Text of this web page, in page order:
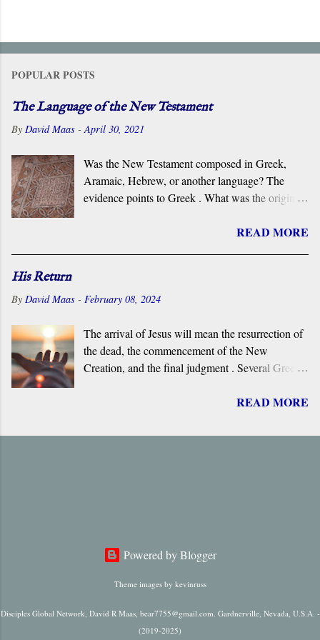
POPULAR POSTS
The Language of the New Testament
By David Maas - April 30, 2021
Was the New Testament composed in Greek,
Aramaic, Hebrew, or another language? The
evidence points to Greek . What was the original
Testament? For centuries, the scholarly consensus
claiming that it was composed in the Hebrew or
overview of the primary evidence for a Greek
original.
READ MORE
His Return
By David Maas - February 08, 2024
The arrival of Jesus will mean the resurrection of
the dead, the commencement of the New
Creation, and the final judgment . Several Greek
return of Jesus, including ‘ Parousia ’ (“arrival”),
(“revelation”), and ‘ epiphaneia ’ (“appearance”).
READ MORE
Powered by Blogger
Theme images by kevinruss
Disciples Global Network, David R Maas, bear7755@gmail.com. Gardnerville, Nevada, U.S.A. -
(2019-2025)